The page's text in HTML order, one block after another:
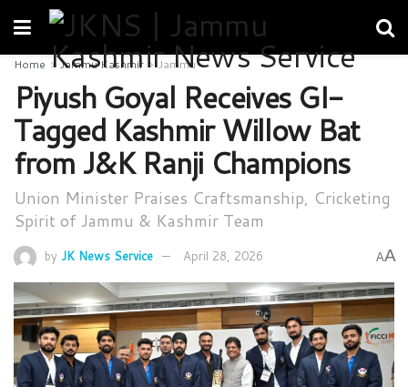
Home Jammu Kashmir Jammu
Piyush Goyal Receives GI-
Tagged Kashmir Willow Bat
from J&K Ranji Champions
Union Minister Praises Craftsmanship, Cricketing
Spirit of Jammu & Kashmir Team
by JK News Service April 28, 2026 AA